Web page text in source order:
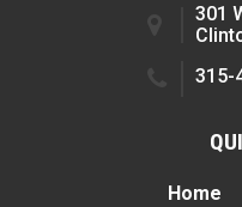
301
315-
Home